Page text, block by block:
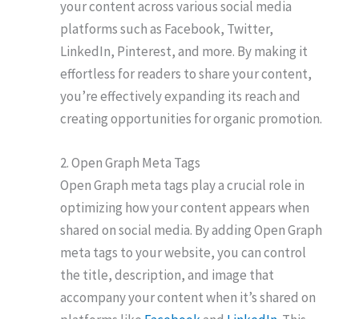
your content across various social media
platforms such as Facebook, Twitter,
LinkedIn, Pinterest, and more. By making it
effortless for readers to share your content,
you’re effectively expanding its reach and
creating opportunities for organic promotion.
2. Open Graph Meta Tags
Open Graph meta tags play a crucial role in
optimizing how your content appears when
shared on social media. By adding Open Graph
meta tags to your website, you can control
the title, description, and image that
accompany your content when it’s shared on